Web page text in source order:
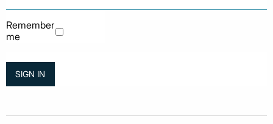
Remember
me